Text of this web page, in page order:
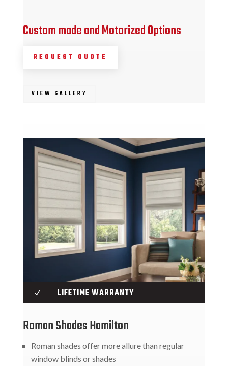
Custom made and Motorized Options
REQUEST QUOTE
VIEW GALLERY
N LIFETIME WARRANTY
Roman Shades Hamilton
Roman shades offer more allure than regular
window blinds or shades